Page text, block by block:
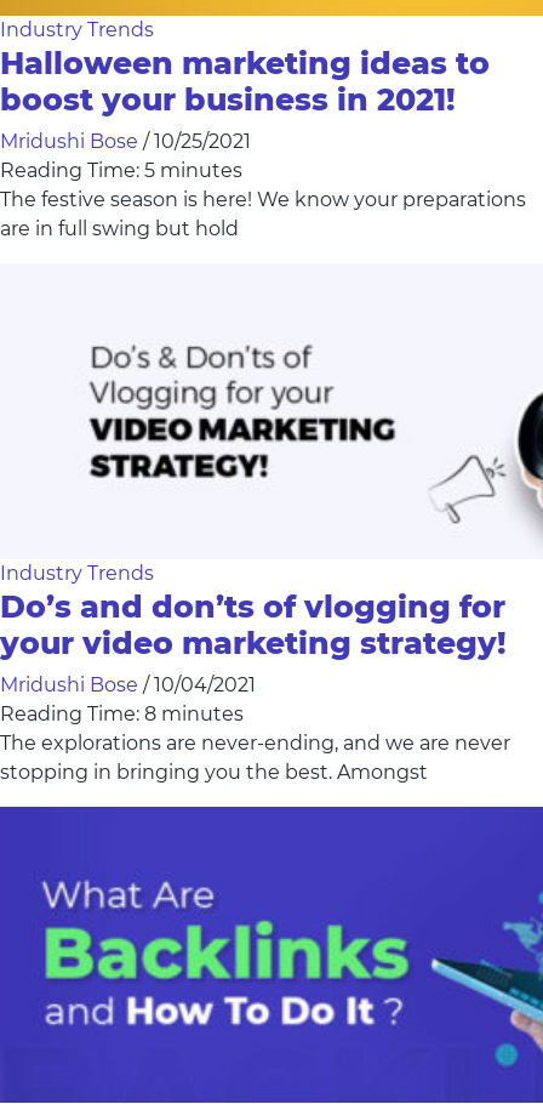
Industry Trends
Halloween marketing ideas to
boost your business in 2021!
Mridushi Bose / 10/25/2021
Reading Time: 5 minutes
The festive season is here! We know your preparations
are in full swing but hold
Industry Trends
Do’s and don’ts of vlogging for
your video marketing strategy!
Mridushi Bose / 10/04/2021
Reading Time: 8 minutes
The explorations are never-ending, and we are never
stopping in bringing you the best. Amongst